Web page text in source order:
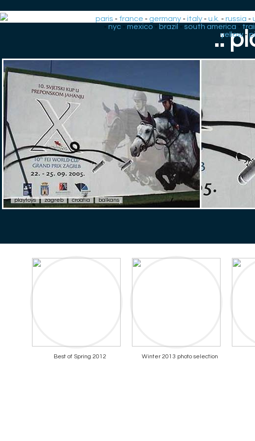
paris - france -germany -italy -u.k. -russia -
- nyc- mexico - brazil - south america -
yellow -
.:
playtoys zagreb croatia balkans
Best of Spring 2012 Winter 2013 photo selection